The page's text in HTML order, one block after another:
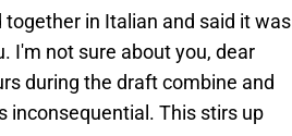
in Italian and said it was
I'm not sure about you, dear
during the draft combine and
inconsequential. This stirs up